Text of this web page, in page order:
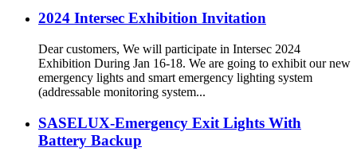
2024 Intersec Exhibition Invitation
Dear customers, We will participate in Intersec 2024
Exhibition During Jan 16-18. We are going to exhibit our new
emergency lights and smart emergency lighting system
(addressable monitoring system...
SASELUX-Emergency Exit Lights With
Battery Backup